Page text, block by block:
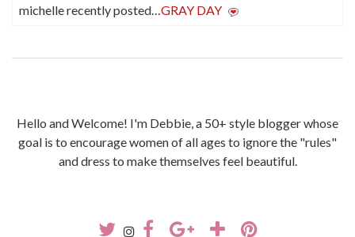
michelle recently posted…GRAY DAY
Hello and Welcome! I'm Debbie, a 50+ style blogger whose
goal is to encourage women of all ages to ignore the "rules"
and dress to make themselves feel beautiful.